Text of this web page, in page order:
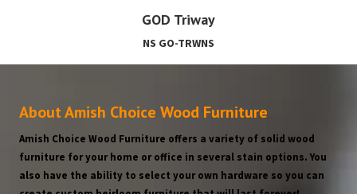
GOD Triway
NS GO-TRWNS
About Amish Choice Wood Furniture
Amish Choice Wood Furniture offers a variety of solid wood
furniture for your home or office in several stain options. You
also have the ability to select your own hardware so you can